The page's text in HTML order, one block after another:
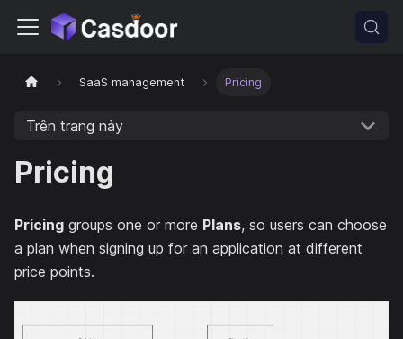
SaaS management Pricing
Trên trang này
Pricing
Pricing groups one or more Plans, so users can choose
a plan when signing up for an application at different
price points.